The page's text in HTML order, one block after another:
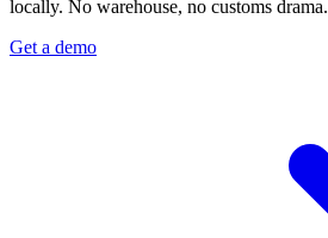
locally. No warehouse, no customs drama.
Get a demo